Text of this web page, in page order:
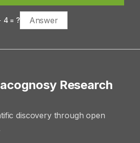
4 = ?
Research
discovery through open